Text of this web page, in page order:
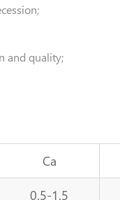
and quality;
Ca
0.5-1.5